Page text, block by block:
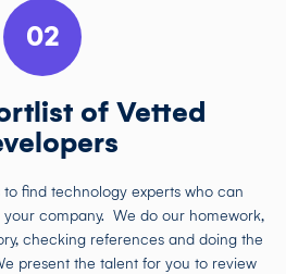
02
of Vetted
find technology experts who can
company. We do our homework,
checking references and doing the
present the talent for you to review